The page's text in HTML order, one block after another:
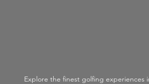
Explore the finest golfing experiences